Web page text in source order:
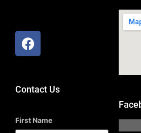
Contact Us
First Name